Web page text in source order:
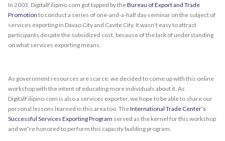
In 2003, DigitalFilipino.com got tapped by theBureau of Export and Trade
Promotion to conduct a series of one-and-a-half day seminar on the subject of
services exporting in Davao City and Cavite City. It wasn’t easy to attract
participants despite the subsidized cost, because of the lack of understanding
on what services exporting means.
As government resources are scarce, we decided to come up with this online
workshop with the intent of educating more individuals about it. As
DigitalFilipino.com is also a services exporter, we hope to be able to share our
personal lessons learned in this area too. TheInternational Trade Center’s
Successful Services Exporting Program served as the kernel for this workshop
and we”re honored to perform this capacity building program.